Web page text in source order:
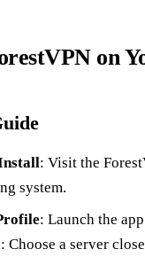
on
: Visit the
system.
: Launch the
Choose a server